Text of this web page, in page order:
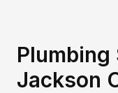
Plumbing
Jackson